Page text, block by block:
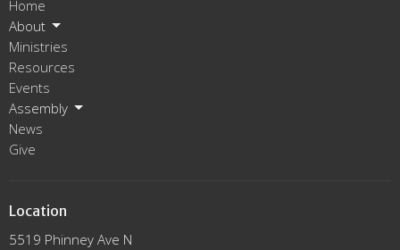
Home
About
Ministries
Resources
Events
Assembly
News
Give
Location
5519 Phinney Ave N